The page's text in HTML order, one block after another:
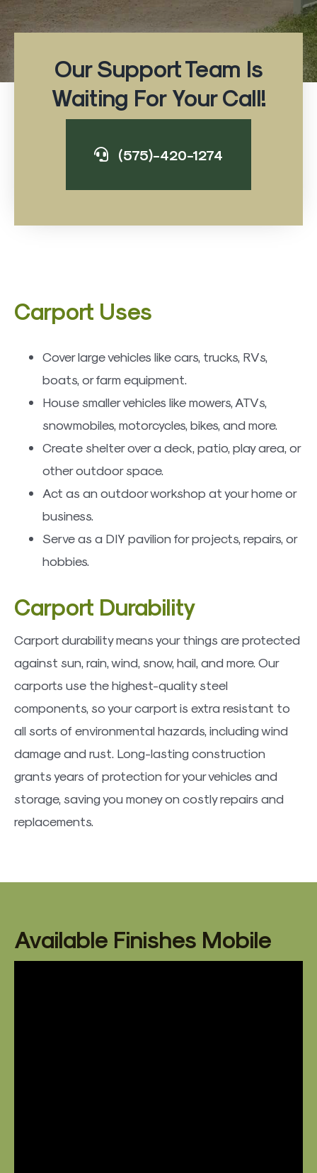
Our Support Team Is
Waiting For Your Call!
(575)-420-1274
​Carport Uses
Cover large vehicles like cars, trucks, RVs,
boats, or farm equipment.
House smaller vehicles like mowers, ATVs,
snowmobiles, motorcycles, bikes, and more.
Create shelter over a deck, patio, play area, or
other outdoor space.
Act as an outdoor workshop at your home or
business.
Serve as a DIY pavilion for projects, repairs, or
hobbies.
Carport Durability
Carport durability means your things are protected
against sun, rain, wind, snow, hail, and more. Our
carports use the highest-quality steel
components, so your carport is extra resistant to
all sorts of environmental hazards, including wind
damage and rust. Long-lasting construction
grants years of protection for your vehicles and
storage, saving you money on costly repairs and
replacements.
Available Finishes Mobile